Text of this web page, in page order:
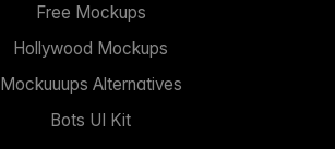
Free Mockups
Hollywood Mockups
Mockuuups Alternatives
Bots UI Kit